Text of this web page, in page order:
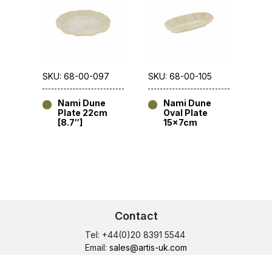
SKU: 68-00-097
Nami Dune
Plate 22cm
[8.7″]
SKU: 68-00-105
Nami Dune
Oval Plate
15x7cm
Contact
Tel: +44(0)20 8391 5544
Email: sales@artis-uk.com